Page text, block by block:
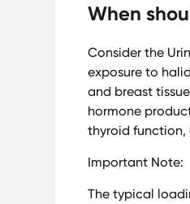
When
Consider the
exposure to
and breast
hormone
thyroid function,
Important Note:
The typical